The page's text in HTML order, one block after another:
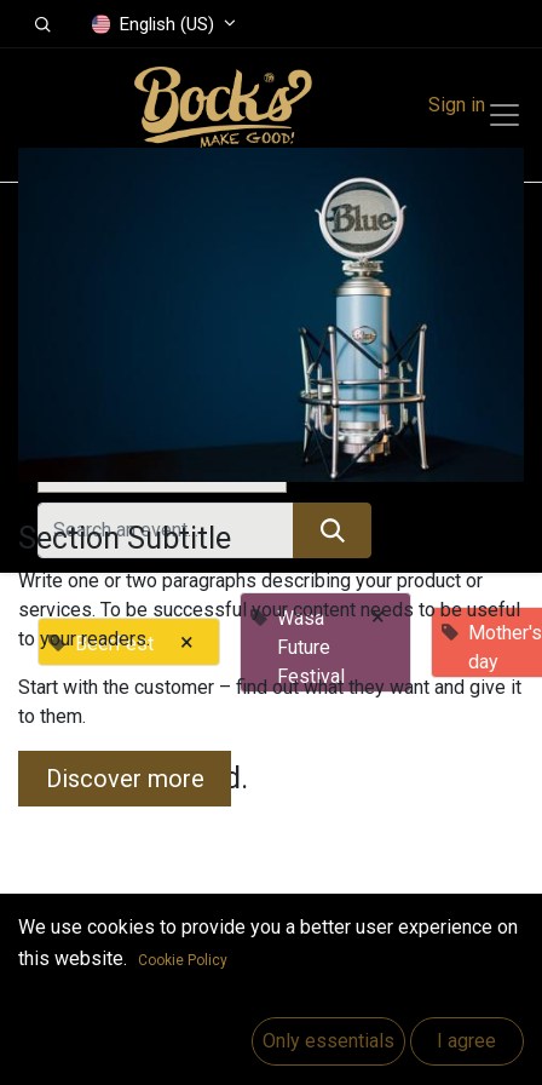
English (US)
Sign in
All Events
BeerFest ×
Wasa
Future
Festival
×
Mother's
day
No events found.
Useful Links
Section Subtitle
Write one or two paragraphs describing your product or
services. To be successful your content needs to be useful
to your readers.
Start with the customer – find out what they want and give it
to them.
Discover more
We use cookies to provide you a better user experience on
this website.
Cookie Policy
Only essentials I agree